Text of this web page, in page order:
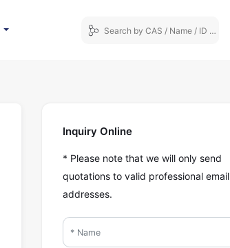
Inquiry Online
* Please note that we will only send
quotations to valid professional email
addresses.